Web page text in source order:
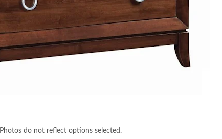
Photos do not reflect options selected.